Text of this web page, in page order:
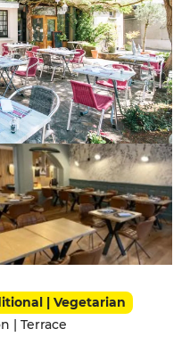
| Vegetarian
| Terrace